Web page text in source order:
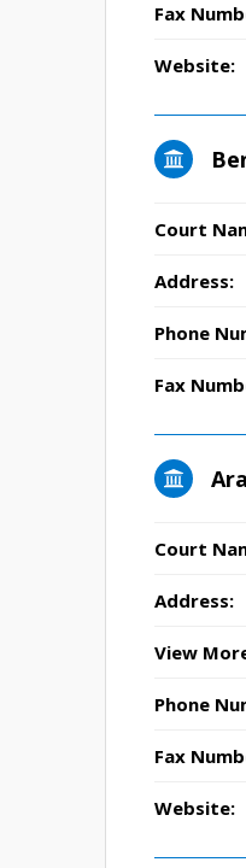
Fax
Website:
Court
Address:
Phone
Fax
Court
Address:
View
Phone
Fax
Website: